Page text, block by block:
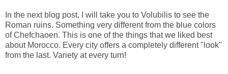
In the next blog post, I will take you to Volubilis to see the
Roman ruins. Something very different from the blue colors
of Chefchaoen. This is one of the things that we liked best
about Morocco. Every city offers a completely different "look"
from the last. Variety at every turn!